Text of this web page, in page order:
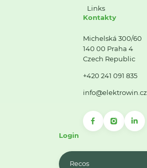
Links
Kontakty
Michelská 300/60
140 00 Praha 4
Czech Republic
+420 241 091 835
info@elektrowin.cz
Login
Recos